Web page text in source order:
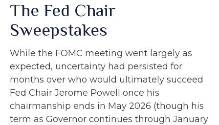
The Fed Chair
Sweepstakes
While the FOMC meeting went largely as
expected, uncertainty had persisted for
months over who would ultimately succeed
Fed Chair Jerome Powell once his
chairmanship ends in May 2026 (though his
term as Governor continues through January